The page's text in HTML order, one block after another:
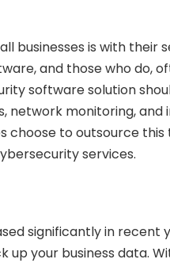
businesses is with their
and those who do,
software solution
network monitoring, and
choose to outsource this
services.
significantly in recent
your business data.